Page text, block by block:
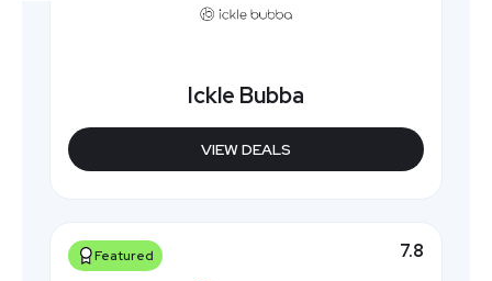
Ickle Bubba
VIEW DEALS
Featured 7.8